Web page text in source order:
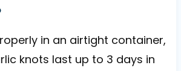
in an airtight container,
knots last up to 3 days in